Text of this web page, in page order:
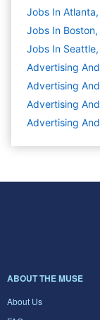
Jobs In Atlanta,
Jobs In Boston,
Jobs In Seattle,
Advertising
Advertising
Advertising
Advertising
ABOUT THE MUSE
About Us